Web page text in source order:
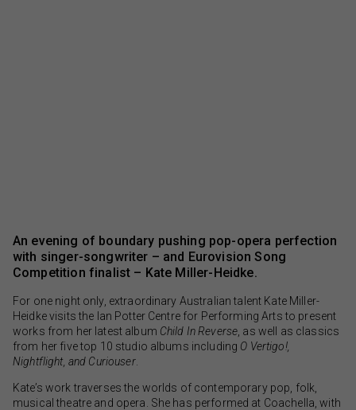
An evening of boundary pushing pop-opera perfection
with singer-songwriter – and Eurovision Song
Competition finalist – Kate Miller-Heidke.
For one night only, extraordinary Australian talent Kate Miller-
Heidke visits the Ian Potter Centre for Performing Arts to present
works from her latest album Child In Reverse , as well as classics
from her five top 10 studio albums including O Vertigo!,
Nightflight, and Curiouser.
Kate’s work traverses the worlds of contemporary pop, folk,
musical theatre and opera. She has performed at Coachella, with